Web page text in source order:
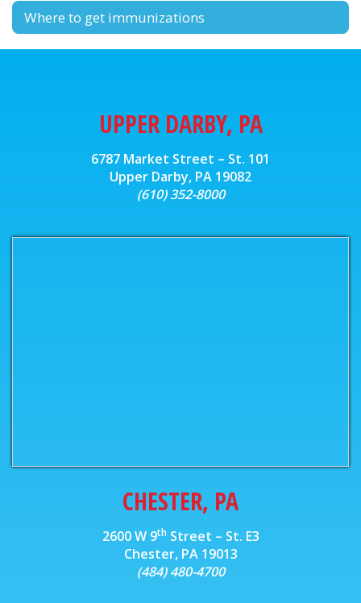
Where to get immunizations
UPPER DARBY, PA
6787 Market Street – St. 101
Upper Darby, PA 19082
(610) 352-8000
CHESTER, PA
2600 W 9th Street – St. E3
Chester, PA 19013
(484) 480-4700